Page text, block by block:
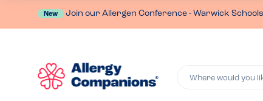
New Join our Allergen Conference - Warwick
Where would you